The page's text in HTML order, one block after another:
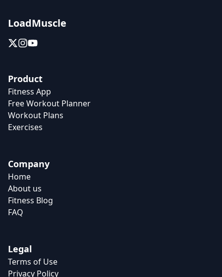
LoadMuscle
Product
Fitness App
Free Workout Planner
Workout Plans
Exercises
Company
Home
About us
Fitness Blog
FAQ
Legal
Terms of Use
Privacy Policy